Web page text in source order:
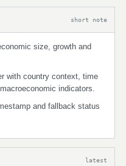
short note
size, growth and
with country context, time
indicators.
and fallback status
latest